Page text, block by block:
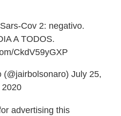
Cov 2: negativo.
A TODOS.
CkdV59yGXP
July 25,
2020
advertising this